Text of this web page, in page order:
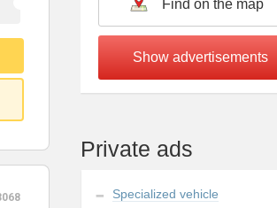
Private ads
Specialized vehicle